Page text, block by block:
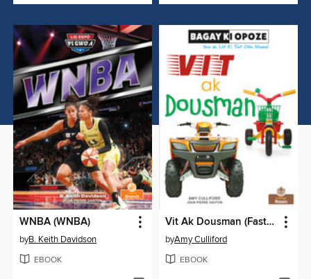
WNBA (WNBA)
byB. Keith Davidson
EBOOK
Vit Ak Dousman (Fast and Slow)
byAmy Culliford
EBOOK